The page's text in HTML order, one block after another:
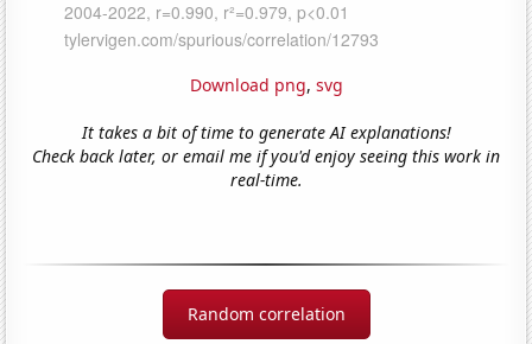
Download png, svg
It takes a bit of time to generate AI explanations!
Check back later, or email me if you'd enjoy seeing this work in
real-time.
Random correlation